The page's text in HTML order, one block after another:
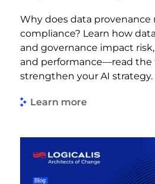
Why does data provenance
compliance? Learn how
and governance impact
and performance—read the
strengthen your AI strategy.
Learn more